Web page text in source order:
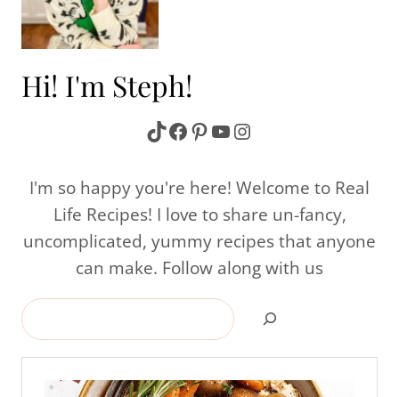
Hi! I'm Steph!
TikTok
Facebook
Pinterest
YouTube
Instagram
I'm so happy you're here! Welcome to Real
Life Recipes! I love to share un-fancy,
uncomplicated, yummy recipes that anyone
can make. Follow along with us
Search